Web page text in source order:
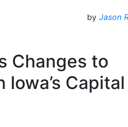
by Jason
Changes to
Capital